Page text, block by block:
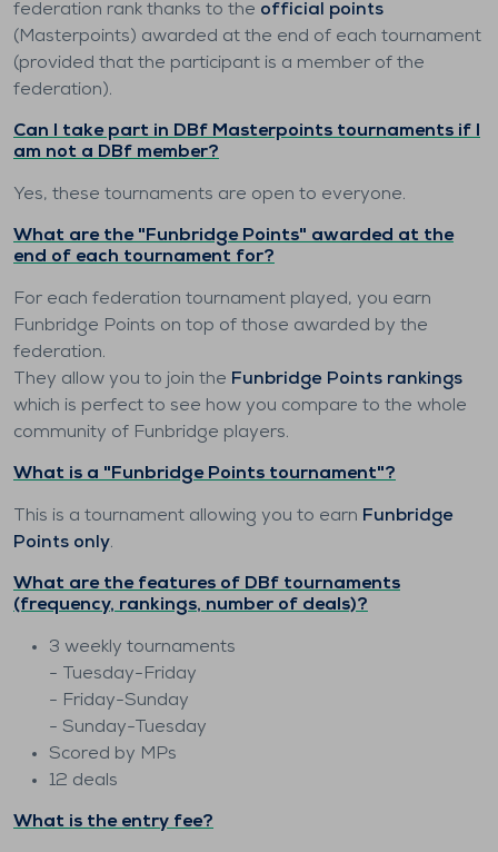
federation rank thanks to the official points
(Masterpoints) awarded at the end of each tournament
(provided that the participant is a member of the
federation).
Can I take part in DBf Masterpoints tournaments if I
am not a DBf member?
Yes, these tournaments are open to everyone.
What are the "Funbridge Points" awarded at the
end of each tournament for?
For each federation tournament played, you earn
Funbridge Points on top of those awarded by the
federation.
They allow you to join the Funbridge Points rankings
which is perfect to see how you compare to the whole
community of Funbridge players.
What is a "Funbridge Points tournament"?
This is a tournament allowing you to earn Funbridge
Points only.
What are the features of DBf tournaments
(frequency, rankings, number of deals)?
3 weekly tournaments
- Tuesday-Friday
- Friday-Sunday
- Sunday-Tuesday
Scored by MPs
12 deals
What is the entry fee?